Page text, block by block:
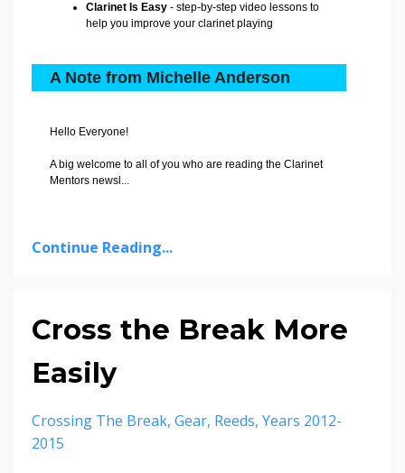
Clarinet Is Easy - step-by-step video lessons to
help you improve your clarinet playing
A Note from Michelle Anderson
Hello Everyone!
A big welcome to all of you who are reading the Clarinet
Mentors newsl ...
Continue Reading...
Cross the Break More
Easily
Crossing The Break Gear Reeds Years 2012-
2015